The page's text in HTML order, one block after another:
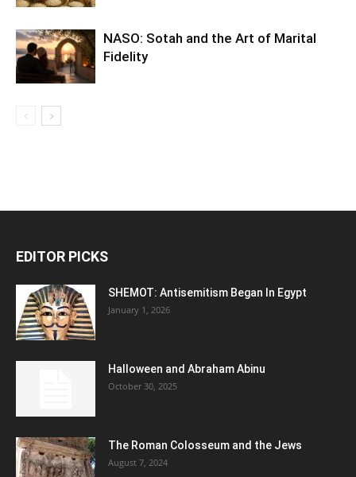
NASO: Sotah and the Art of Marital
Fidelity
EDITOR PICKS
SHEMOT: Antisemitism Began In Egypt
January 1, 2026
Halloween and Abraham Abinu
October 30, 2025
The Roman Colosseum and the Jews
August 7, 2024